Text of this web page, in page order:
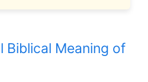
Biblical Meaning of